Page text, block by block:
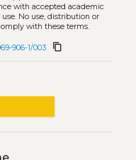
with accepted academic
No use, distribution or
with these terms.
906-1/003 content_copy